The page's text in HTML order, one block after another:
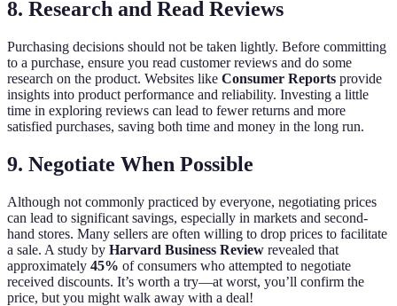
8. Research and Read Reviews
Purchasing decisions should not be taken lightly. Before committing
to a purchase, ensure you read customer reviews and do some
research on the product. Websites like Consumer Reports provide
insights into product performance and reliability. Investing a little
time in exploring reviews can lead to fewer returns and more
satisfied purchases, saving both time and money in the long run.
9. Negotiate When Possible
Although not commonly practiced by everyone, negotiating prices
can lead to significant savings, especially in markets and second-
hand stores. Many sellers are often willing to drop prices to facilitate
a sale. A study by Harvard Business Review revealed that
approximately 45% of consumers who attempted to negotiate
received discounts. It’s worth a try—at worst, you’ll confirm the
price, but you might walk away with a deal!